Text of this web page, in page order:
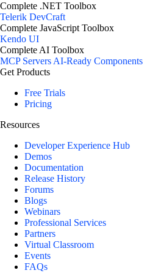
Complete .NET Toolbox
Telerik DevCraft
Complete JavaScript Toolbox
Kendo UI
Complete AI Toolbox
MCP ServersAI-Ready Components
Get Products
Free Trials
Pricing
Resources
Developer Experience Hub
Demos
Documentation
Release History
Forums
Blogs
Webinars
Professional Services
Partners
Virtual Classroom
Events
FAQs